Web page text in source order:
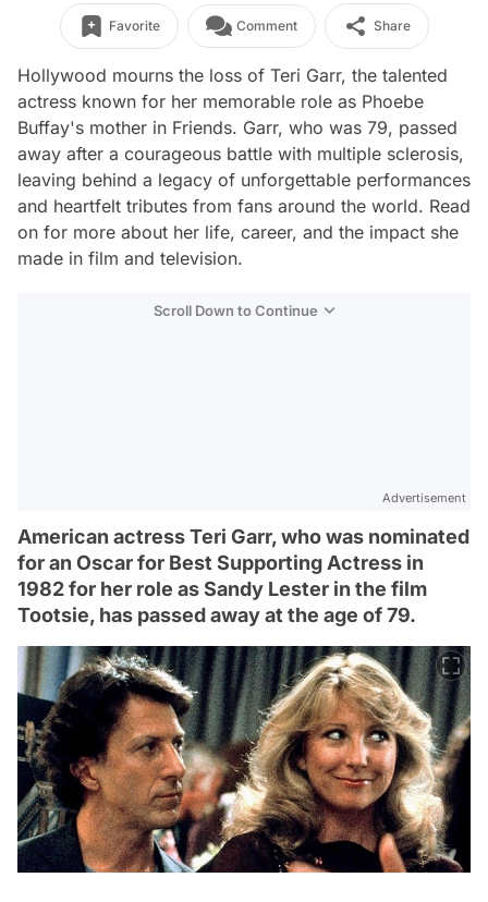
Favorite Comment Share
Hollywood mourns the loss of Teri Garr, the talented
actress known for her memorable role as Phoebe
Buffay's mother in Friends. Garr, who was 79, passed
away after a courageous battle with multiple sclerosis,
leaving behind a legacy of unforgettable performances
and heartfelt tributes from fans around the world. Read
on for more about her life, career, and the impact she
made in film and television.
Scroll Down to Continue
Advertisement
American actress Teri Garr, who was nominated
for an Oscar for Best Supporting Actress in
1982 for her role as Sandy Lester in the film
Tootsie, has passed away at the age of 79.